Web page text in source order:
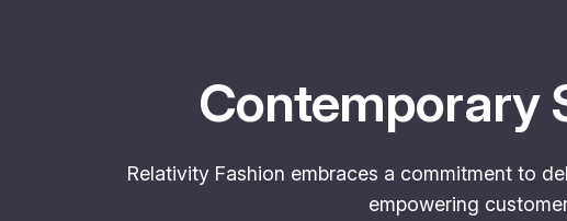
Contemporary
Relativity Fashion embraces a commitment to
empowering